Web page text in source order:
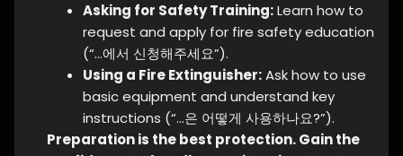
Asking for Safety Training:Learn how to
request and apply for fire safety education
(“…에서 신청해주세요”).
Using a Fire Extinguisher:Ask how to use
basic equipment and understand key
instructions (“…은 어떻게 사용하나요?”).
Preparation is the best protection. Gain the